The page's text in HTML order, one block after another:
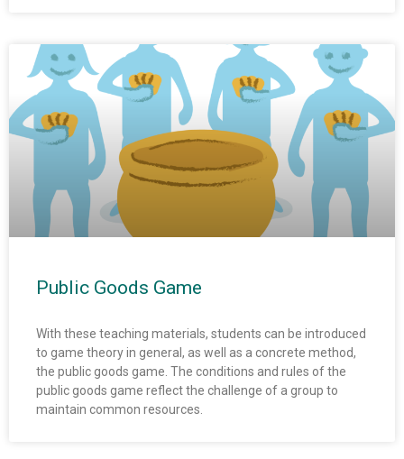
Public Goods Game
With these teaching materials, students can be introduced
to game theory in general, as well as a concrete method,
the public goods game. The conditions and rules of the
public goods game reflect the challenge of a group to
maintain common resources.